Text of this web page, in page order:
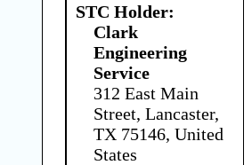
STC Holder:
Clark
Engineering
Service
312 East Main
Street, Lancaster,
TX 75146, United
States